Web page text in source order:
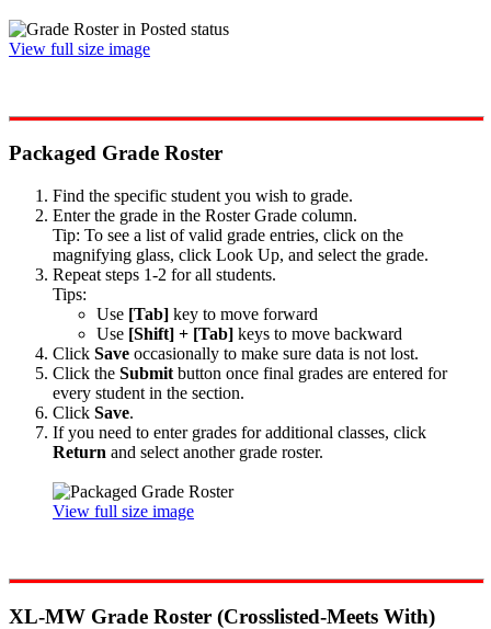
View full size image
Packaged Grade Roster
Find the specific student you wish to grade.
Enter the grade in the Roster Grade column.
Tip: To see a list of valid grade entries, click on the
magnifying glass, click Look Up, and select the grade.
Repeat steps 1-2 for all students.
Tips:
Use [Tab] key to move forward
Use [Shift] + [Tab] keys to move backward
Click Save occasionally to make sure data is not lost.
Click the Submit button once final grades are entered for
every student in the section.
Click Save.
If you need to enter grades for additional classes, click
Return and select another grade roster.
View full size image
XL-MW Grade Roster (Crosslisted-Meets With)